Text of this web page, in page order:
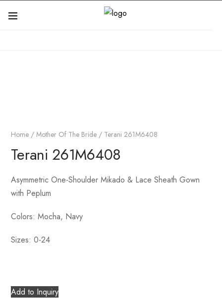
Home /Mother Of The Bride / Terani 261M6408
Terani 261M6408
Asymmetric One-Shoulder Mikado & Lace Sheath Gown
with Peplum
Colors:Mocha, Navy
Sizes: 0-24
Add to Inquiry